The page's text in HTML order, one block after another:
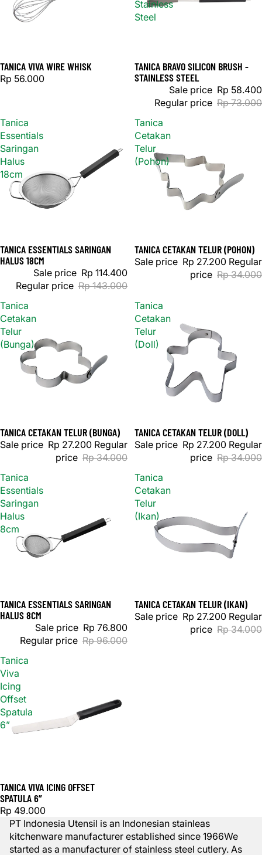
TANICA VIVA WIRE WHISK
Rp 56.000
Stainless
Steel
Sale
TANICA BRAVO SILICON BRUSH -
STAINLESS STEEL
Sale price Rp 58.400
Regular price Rp 73.000
Tanica
Essentials
Saringan
Halus
18cm
Sold out
TANICA ESSENTIALS SARINGAN
HALUS 18CM
Sale price Rp 114.400
Regular price Rp 143.000
Tanica
Cetakan
Telur
(Pohon)
Sale
TANICA CETAKAN TELUR (POHON)
Sale price Rp 27.200 Regular
price Rp 34.000
Tanica
Cetakan
Telur
(Bunga)
Sale
TANICA CETAKAN TELUR (BUNGA)
Sale price Rp 27.200 Regular
price Rp 34.000
Tanica
Cetakan
Telur
(Doll)
Sale
TANICA CETAKAN TELUR (DOLL)
Sale price Rp 27.200 Regular
price Rp 34.000
Tanica
Essentials
Saringan
Halus
8cm
Sale
TANICA ESSENTIALS SARINGAN
HALUS 8CM
Sale price Rp 76.800
Regular price Rp 96.000
Tanica
Cetakan
Telur
(Ikan)
Sale
TANICA CETAKAN TELUR (IKAN)
Sale price Rp 27.200 Regular
price Rp 34.000
Tanica
Viva
Icing
Offset
Spatula
6”
TANICA VIVA ICING OFFSET
SPATULA 6”
Rp 49.000
PT Indonesia Utensil is an Indonesian stainleas
kitchenware manufacturer established since 1966We
started as a manufacturer of stainless steel cutlery. As